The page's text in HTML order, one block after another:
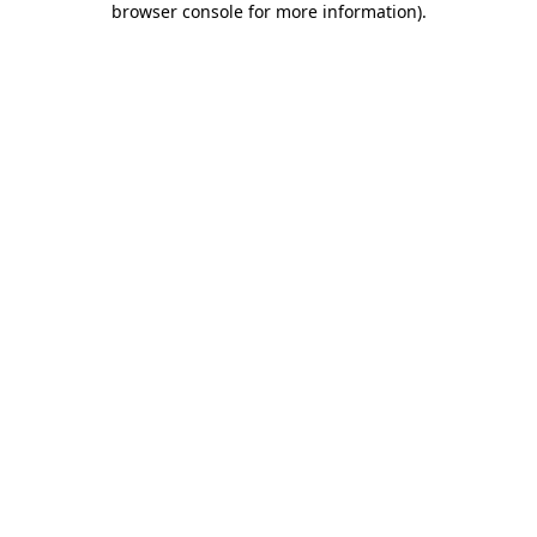
browser console for more information).